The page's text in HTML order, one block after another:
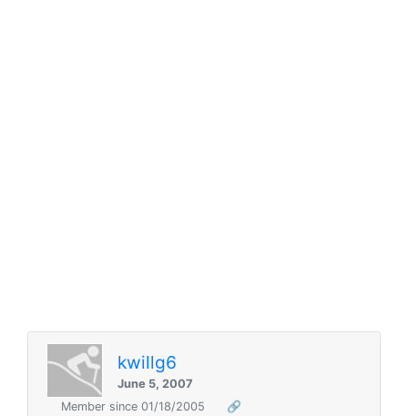
kwillg6
June 5, 2007
Member since 01/18/2005
🔗